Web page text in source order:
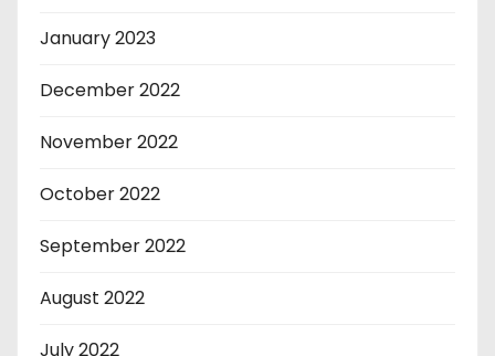
January 2023
December 2022
November 2022
October 2022
September 2022
August 2022
July 2022